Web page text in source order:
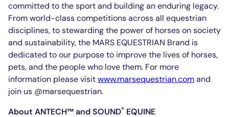
committed to the sport and building an enduring legacy.
From world-class competitions across all equestrian
disciplines, to stewarding the power of horses on society
and sustainability, the MARS EQUESTRIAN Brand is
dedicated to our purpose to improve the lives of horses,
pets, and the people who love them. For more
information please visitwww.marsequestrian.comand
join us @marsequestrian.
About ANTECH™ and SOUND® EQUINE